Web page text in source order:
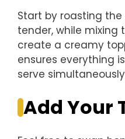
Start by roasting
tender, while
create a creamy
ensures everything
serve
Add Your